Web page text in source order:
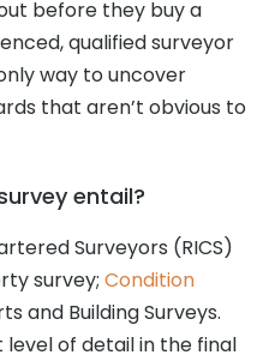
before they buy a
qualified surveyor
way to uncover
that aren’t obvious to
entail?
Surveyors (RICS)
survey; Condition
and Building Surveys.
of detail in the final